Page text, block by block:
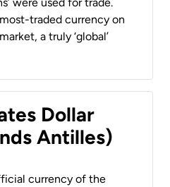
were used for trade.
traded currency on
a truly ‘global’
Dollar
Antilles)
currency of the